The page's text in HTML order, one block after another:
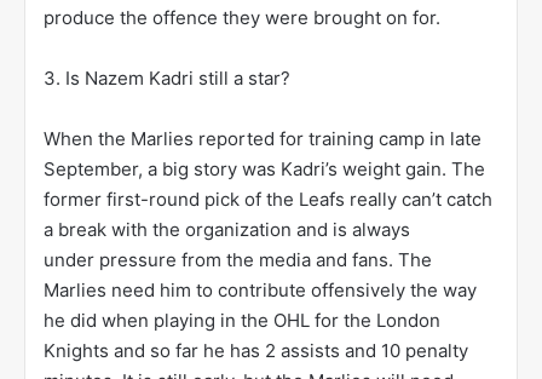
produce the offence they were brought on for.
3. Is Nazem Kadri still a star?
When the Marlies reported for training camp in late
September, a big story was Kadri’s weight gain. The
former first-round pick of the Leafs really can’t catch
a break with the organization and is always
under pressure from the media and fans. The
Marlies need him to contribute offensively the way
he did when playing in the OHL for the London
Knights and so far he has 2 assists and 10 penalty